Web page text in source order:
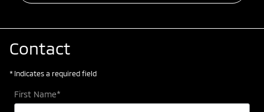
Contact
* Indicates a required field
First Name*